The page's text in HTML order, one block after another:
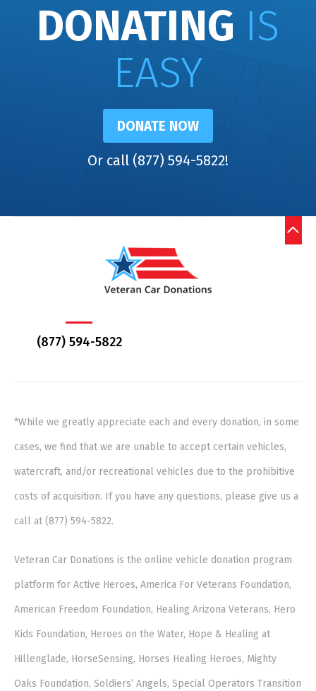
DONATING IS
EASY
DONATE NOW
Or call (877) 594-5822!
(877) 594-5822
*While we greatly appreciate each and every donation, in some
cases, we find that we are unable to accept certain vehicles,
watercraft, and/or recreational vehicles due to the prohibitive
costs of acquisition. If you have any questions, please give us a
call at (877) 594-5822.
Veteran Car Donations is the online vehicle donation program
platform for Active Heroes, America For Veterans Foundation,
American Freedom Foundation, Healing Arizona Veterans, Hero
Kids Foundation, Heroes on the Water, Hope & Healing at
Hillenglade, HorseSensing, Horses Healing Heroes, Mighty
Oaks Foundation, Soldiers’ Angels, Special Operators Transition